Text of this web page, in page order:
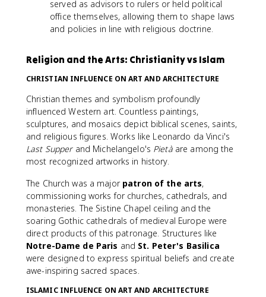
served as advisors to rulers or held political
office themselves, allowing them to shape laws
and policies in line with religious doctrine.
Religion and the Arts: Christianity vs Islam
CHRISTIAN INFLUENCE ON ART AND ARCHITECTURE
Christian themes and symbolism profoundly
influenced Western art. Countless paintings,
sculptures, and mosaics depict biblical scenes, saints,
and religious figures. Works like Leonardo da Vinci's
Last Supperand Michelangelo's Pietàare among the
most recognized artworks in history.
The Church was a major patron of the arts,
commissioning works for churches, cathedrals, and
monasteries. The Sistine Chapel ceiling and the
soaring Gothic cathedrals of medieval Europe were
direct products of this patronage. Structures like
Notre-Dame de Paris and St. Peter's Basilica
were designed to express spiritual beliefs and create
awe-inspiring sacred spaces.
ISLAMIC INFLUENCE ON ART AND ARCHITECTURE